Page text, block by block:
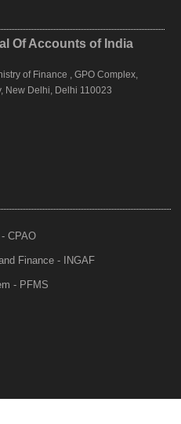
Of Accounts of India
of Finance , GPO Complex,
New Delhi, Delhi 110023
CPAO
Finance - INGAF
- PFMS